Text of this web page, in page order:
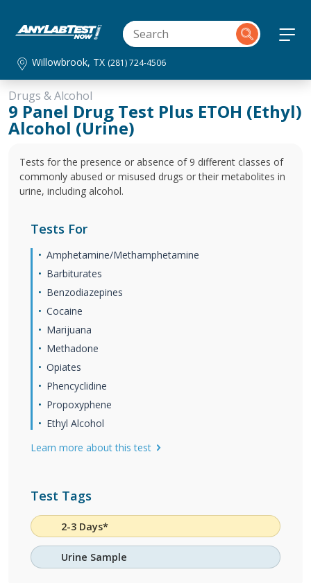
Willowbrook, TX (281) 724-4506
Drugs & Alcohol
9 Panel Drug Test Plus ETOH (Ethyl)
Alcohol (Urine)
Tests for the presence or absence of 9 different classes of
commonly abused or misused drugs or their metabolites in
urine, including alcohol.
Tests For
Amphetamine/Methamphetamine
Barbiturates
Benzodiazepines
Cocaine
Marijuana
Methadone
Opiates
Phencyclidine
Propoxyphene
Ethyl Alcohol
Learn more about this test
Test Tags
2-3 Days*
Urine Sample